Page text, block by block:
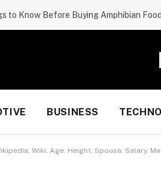
to Know Before Buying Amphibian Food
BUSINESS
Wiki, Age, Height, Spouse, Salary,